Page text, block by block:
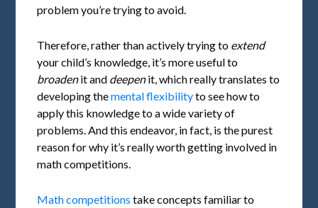
problem you’re trying to avoid.
Therefore, rather than actively trying to extend
your child’s knowledge, it’s more useful to
broadenit and deepenit, which really translates to
developing thementalflexibilityto see how to
apply this knowledge to a wide variety of
problems. And this endeavor, in fact, is the purest
reason for why it’s really worth getting involved in
math competitions.
Math competitions take concepts familiar to